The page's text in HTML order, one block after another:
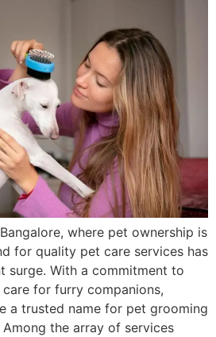
where pet ownership is
for quality pet care services has
surge. With a commitment to
for furry companions,
a trusted name for pet grooming
the array of services